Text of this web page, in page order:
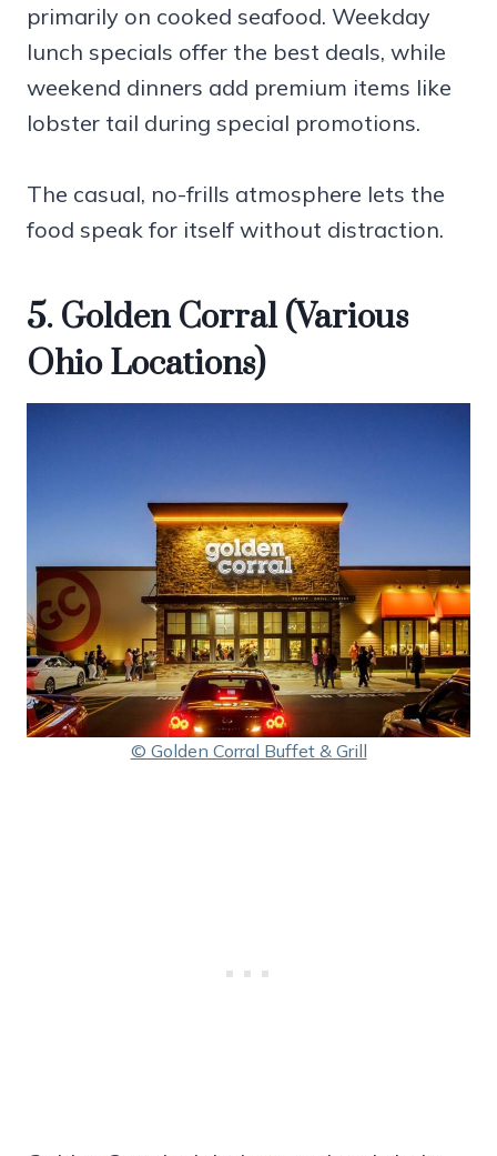
primarily on cooked seafood. Weekday
lunch specials offer the best deals, while
weekend dinners add premium items like
lobster tail during special promotions.
The casual, no-frills atmosphere lets the
food speak for itself without distraction.
5. Golden Corral (Various
Ohio Locations)
© Golden Corral Buffet & Grill